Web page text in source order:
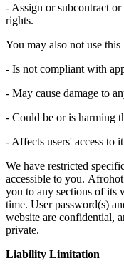
- Assign or subcontract
rights.
You may also not use
- Is not compliant with
- May cause damage to
- Could be or is harming
- Affects users' access to
We have restricted
accessible to you. Afrohot
you to any sections of its
time. User password(s)
website are confidential,
private.
Liability Limitation